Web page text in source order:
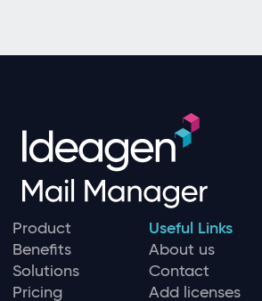
Product
Benefits
Solutions
Pricing
Useful Links
About us
Contact
Add licenses